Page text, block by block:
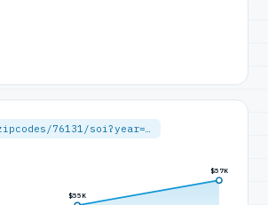
76131/soi?year=…
$55K
$57K